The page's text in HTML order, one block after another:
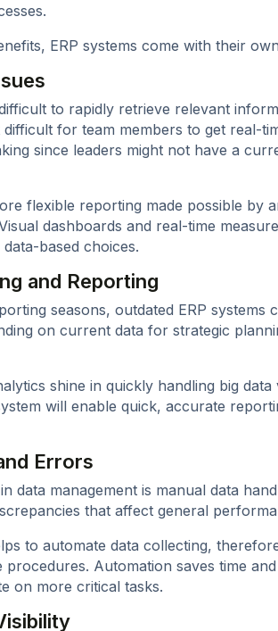
ERP systems come with their
to rapidly retrieve relevant
for team members to get real-
since leaders might not have a
flexible reporting made possible by
dashboards and real-time
based choices.
and Reporting
seasons, outdated ERP systems
on current data for strategic
shine in quickly handling big data
will enable quick, accurate
Errors
data management is manual data
that affect general
to automate data collecting,
Automation saves time
on more critical tasks.